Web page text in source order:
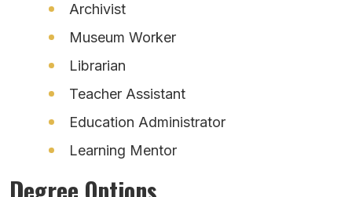
Archivist
Museum Worker
Librarian
Teacher Assistant
Education Administrator
Learning Mentor